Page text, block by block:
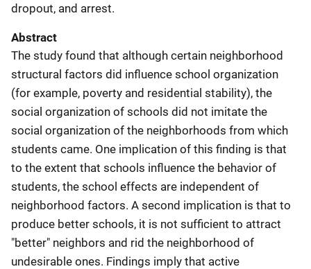
dropout, and arrest.
Abstract
The study found that although certain neighborhood
structural factors did influence school organization
(for example, poverty and residential stability), the
social organization of schools did not imitate the
social organization of the neighborhoods from which
students came. One implication of this finding is that
to the extent that schools influence the behavior of
students, the school effects are independent of
neighborhood factors. A second implication is that to
produce better schools, it is not sufficient to attract
"better" neighbors and rid the neighborhood of
undesirable ones. Findings imply that active